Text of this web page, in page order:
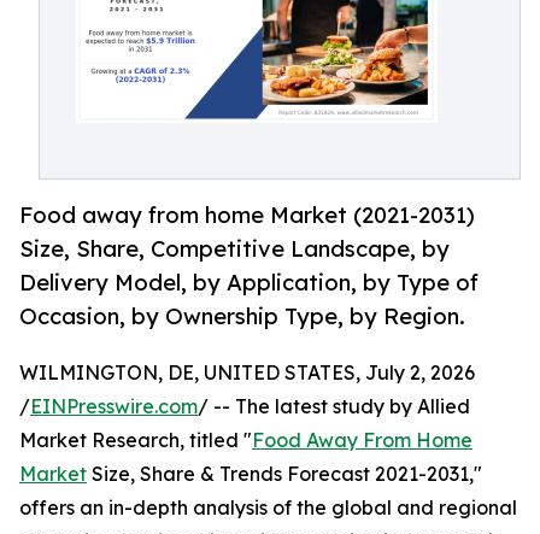
Food away from home Market (2021-2031)
Size, Share, Competitive Landscape, by
Delivery Model, by Application, by Type of
Occasion, by Ownership Type, by Region.
WILMINGTON, DE, UNITED STATES, July 2, 2026
/EINPresswire.com/ -- The latest study by Allied
Market Research, titled "Food Away From Home
Market Size, Share & Trends Forecast 2021-2031,"
offers an in-depth analysis of the global and regional